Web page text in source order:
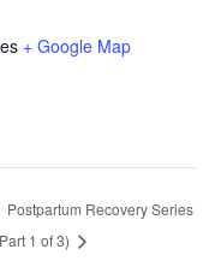
+ Google Map
Postpartum Recovery Series
1 of 3)